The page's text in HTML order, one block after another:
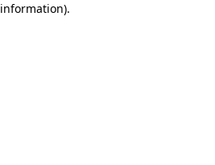
information).